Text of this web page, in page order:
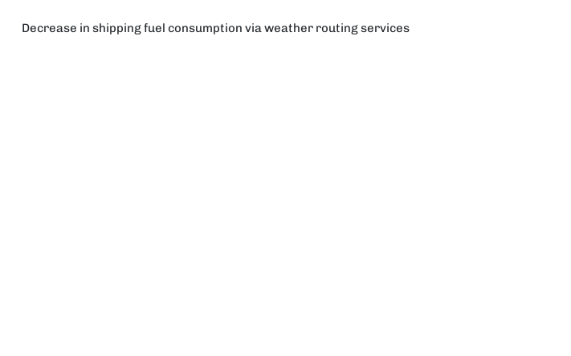
Decrease in shipping fuel consumption via weather routing services